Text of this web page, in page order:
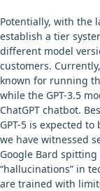
Potentially, with the
establish a tier
different model
customers.
known for running
while the GPT-3.5
ChatGPT chatbot.
GPT-5 is expected
we have witnessed
Google Bard
“hallucinations” in
are trained with